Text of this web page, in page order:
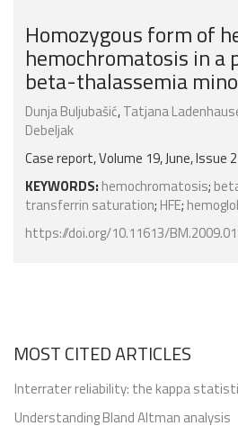
Homozygous form of
hemochromatosis in
beta-thalassemia
Dunja Buljubašić,Tatjana
Debeljak
Case report, Volume 19, June, Issue 2
KEYWORDS: hemochromatosis;
transferrin saturation; HFE;
https://doi.org/10.11613/
MOST CITED ARTICLES
Interrater reliability: the kappa
Understanding Bland Altman analysis